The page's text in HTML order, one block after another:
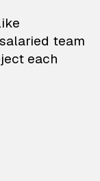
team
each